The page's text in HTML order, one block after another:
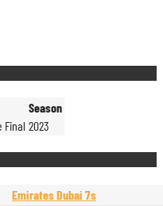
Season
Final 2023
Emirates Dubai 7s